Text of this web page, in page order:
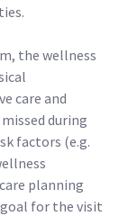
the wellness
care and
during
factors (e.g.
planning
for the visit